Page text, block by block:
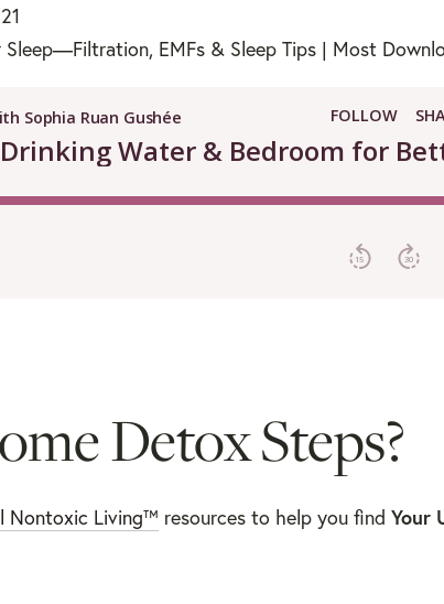
EMFs & Sleep Tips | Most
Detox Steps?
Nontoxic Living™ resources to help you find Your